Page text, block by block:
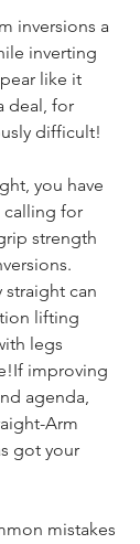
inversions a
inverting
like it
deal, for
difficult!
you have
calling for
strength
straight can
lifting
legs
improving
agenda,
Arm
got your
mistakes